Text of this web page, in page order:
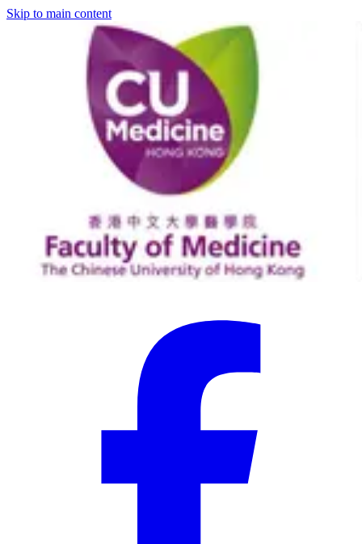
Skip to main content